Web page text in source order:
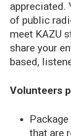
appreciated.
of public
meet KAZU
share your
based,
Volunteers
that are